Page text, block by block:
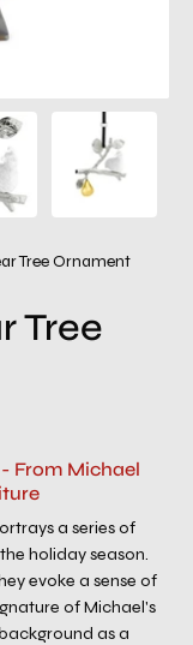
Tree Ornament
Tree
From Michael
a series of
holiday season.
evoke a sense of
of Michael's
as a